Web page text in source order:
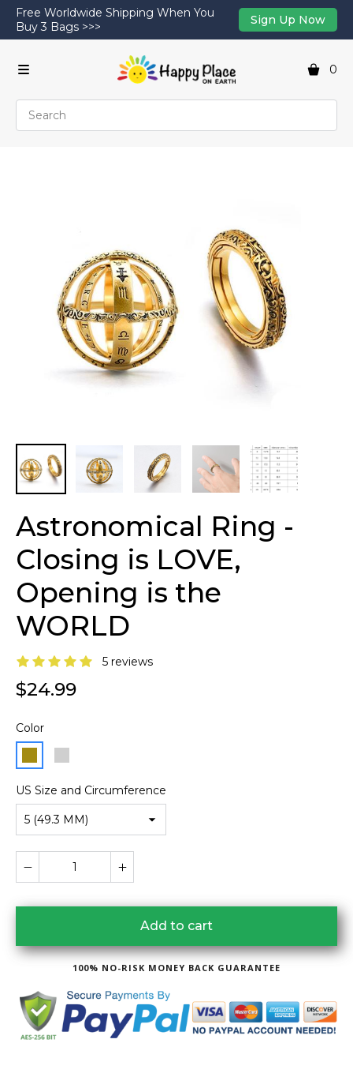
0
Astronomical Ring -
Closing is LOVE,
Opening is the
WORLD
5 reviews
$24.99
Color
US Size and Circumference
5 (49.3 MM)
Add to cart
100% NO-RISK MONEY BACK GUARANTEE
Free Worldwide Shipping When You
Buy 3 Bags >>>
Sign Up Now